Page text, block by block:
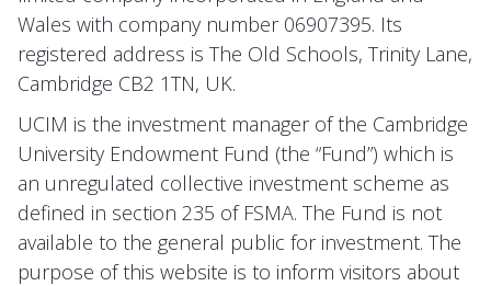
Wales with company number 06907395. Its
registered address is The Old Schools, Trinity Lane,
Cambridge CB2 1TN, UK.
UCIM is the investment manager of the Cambridge
University Endowment Fund (the “Fund”) which is
an unregulated collective investment scheme as
defined in section 235 of FSMA. The Fund is not
available to the general public for investment. The
purpose of this website is to inform visitors about